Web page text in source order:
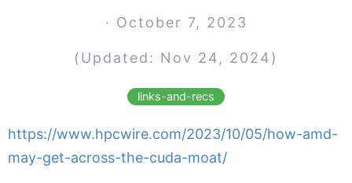
· October 7, 2023
(Updated: Nov 24, 2024)
links-and-recs
https://www.hpcwire.com/2023/10/05/how-amd-
may-get-across-the-cuda-moat/